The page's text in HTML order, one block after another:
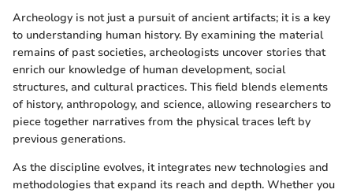
Archeology is not just a pursuit of ancient artifacts; it is a key
to understanding human history. By examining the material
remains of past societies, archeologists uncover stories that
enrich our knowledge of human development, social
structures, and cultural practices. This field blends elements
of history, anthropology, and science, allowing researchers to
piece together narratives from the physical traces left by
previous generations.
As the discipline evolves, it integrates new technologies and
methodologies that expand its reach and depth. Whether you